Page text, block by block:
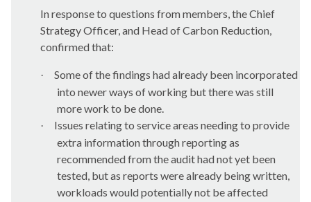
In response to questions from members, theChief
Strategy Officer, and Head of Carbon Reduction,
confirmed that:
·
Some of the findings had already been incorporated
into newer ways of working but there was still
more work to be done.
·
Issues relating to service areas needing to provide
extra information through reporting as
recommended from the audit had not yet been
tested, but as reports were already being written,
workloads would potentially not be affected